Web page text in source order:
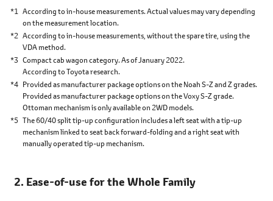
*1 According to in-house measurements. Actual values may vary depending
on the measurement location.
*2 According to in-house measurements, without the spare tire, using the
VDA method.
*3 Compact cab wagon category. As of January 2022.
According to Toyota research.
*4 Provided as manufacturer package options on the Noah S-Z and Z grades.
Provided as manufacturer package options on the Voxy S-Z grade.
Ottoman mechanism is only available on 2WD models.
*5 The 60/40 split tip-up configuration includes a left seat with a tip-up
mechanism linked to seat back forward-folding and a right seat with
manually operated tip-up mechanism.
Ease-of-use for the Whole Family